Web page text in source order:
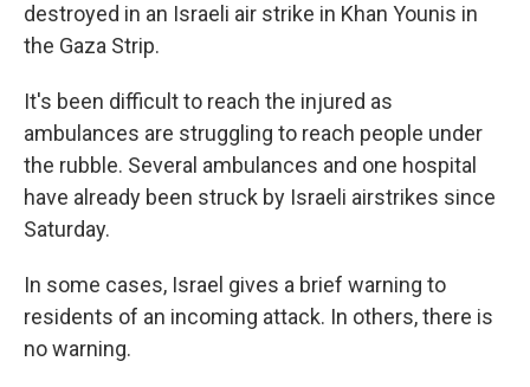
destroyed in an Israeli air strike in Khan Younis in
the Gaza Strip.
It's been difficult to reach the injured as
ambulances are struggling to reach people under
the rubble. Several ambulances and one hospital
have already been struck by Israeli airstrikes since
Saturday.
In some cases, Israel gives a brief warning to
residents of an incoming attack. In others, there is
no warning.